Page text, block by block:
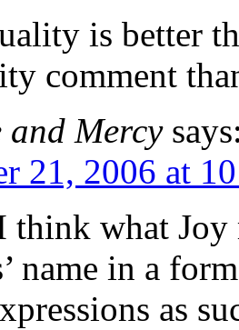
is better
comment
and Mercy
21, 2006 at
think what
name in a
as